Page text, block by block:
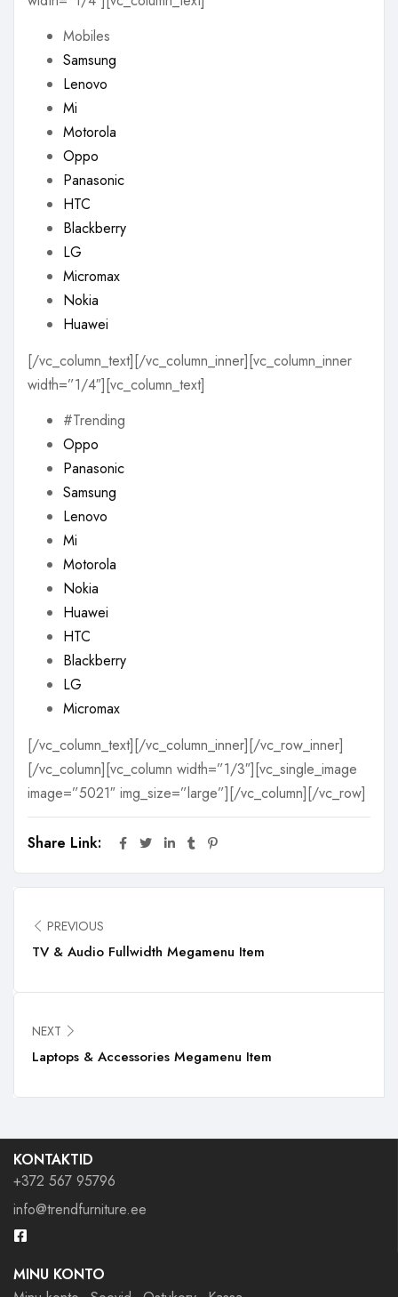
Mobiles
Samsung
Lenovo
Mi
Motorola
Oppo
Panasonic
HTC
Blackberry
LG
Micromax
Nokia
Huawei
[/vc_column_text][/vc_column_inner][vc_column_inner
width=”1/4″][vc_column_text]
#Trending
Oppo
Panasonic
Samsung
Lenovo
Mi
Motorola
Nokia
Huawei
HTC
Blackberry
LG
Micromax
[/vc_column_text][/vc_column_inner][/vc_row_inner]
[/vc_column][vc_column width=”1/3″][vc_single_image
image=”5021″ img_size=”large”][/vc_column][/vc_row]
Share Link:
PREVIOUS
TV & Audio Fullwidth Megamenu Item
NEXT
Laptops & Accessories Megamenu Item
KONTAKTID
+372 567 95796
info@trendfurniture.ee
MINU KONTO